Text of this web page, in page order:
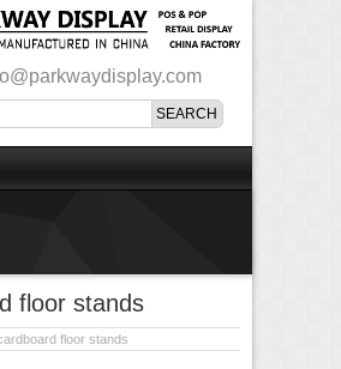
floor stands
floor stands